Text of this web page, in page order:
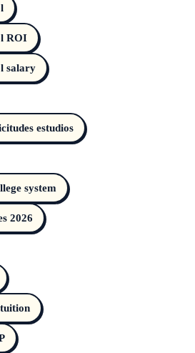
ROI
salary
estudios
system
2026